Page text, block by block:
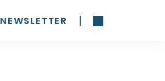
NEWSLETTER